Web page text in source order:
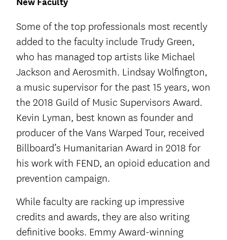
Some of the top professionals most recently
added to the faculty include Trudy Green,
who has managed top artists like Michael
Jackson and Aerosmith. Lindsay Wolfington,
a music supervisor for the past 15 years, won
the 2018 Guild of Music Supervisors Award.
Kevin Lyman, best known as founder and
producer of the Vans Warped Tour, received
Billboard’s Humanitarian Award in 2018 for
his work with FEND, an opioid education and
prevention campaign.
While faculty are racking up impressive
credits and awards, they are also writing
definitive books. Emmy Award-winning